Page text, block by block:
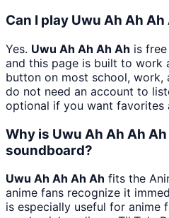
Can I play Uwu Ah Ah
Yes. Uwu Ah Ah Ah Ah is
and this page is built to work
button on most school, work,
do not need an account to
optional if you want favorites
Why is Uwu Ah Ah Ah
soundboard?
Uwu Ah Ah Ah Ah fits the
anime fans recognize it
is especially useful for anime